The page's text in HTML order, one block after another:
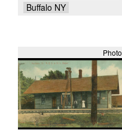
Buffalo NY
Photo